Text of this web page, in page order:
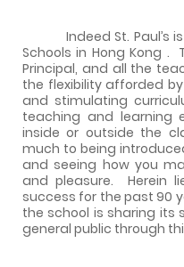
Indeed St. Paul’s
Schools in Hong Kong .
Principal, and all the
the flexibility afforded
and stimulating
teaching and learning
inside or outside the
much to being
and seeing how you
and pleasure.
Herein
success for the past 90
the school is sharing its
general public through